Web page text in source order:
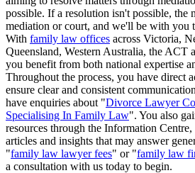
possible. If a resolution isn't possible, the
mediation or court, and we'll be with you
With family law offices across Victoria,
Queensland, Western Australia, the ACT
you benefit from both national expertise
Throughout the process, you have direct
ensure clear and consistent
have enquiries about "Divorce Lawyer
Specialising In Family Law". You also
resources through the Information
articles and insights that may answer
"family law lawyer fees" or "family law
a consultation with us today to begin.